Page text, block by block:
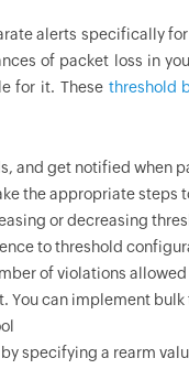
alerts specifically
of packet loss in
for it. These threshold
and get notified when
the appropriate steps
or decreasing
to threshold
of violations
You can implement bulk
specifying a rearm